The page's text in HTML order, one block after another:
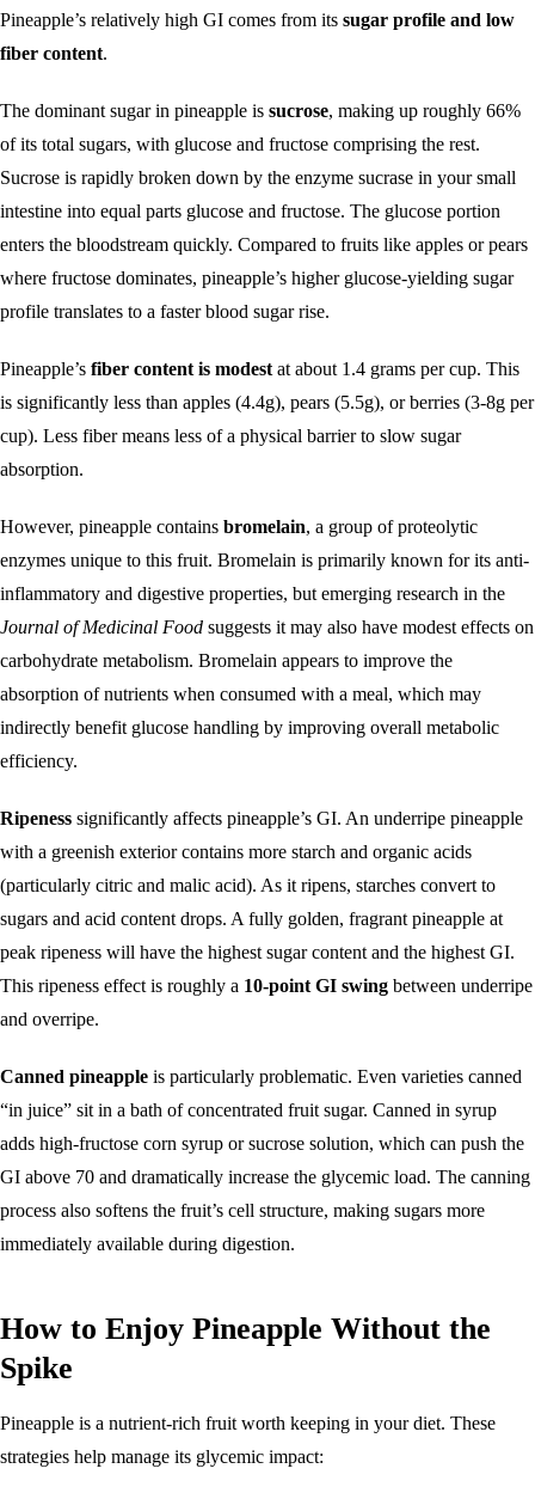
Pineapple’s relatively high GI comes from its sugar profile and low
fiber content.
The dominant sugar in pineapple is sucrose, making up roughly 66%
of its total sugars, with glucose and fructose comprising the rest.
Sucrose is rapidly broken down by the enzyme sucrase in your small
intestine into equal parts glucose and fructose. The glucose portion
enters the bloodstream quickly. Compared to fruits like apples or pears
where fructose dominates, pineapple’s higher glucose-yielding sugar
profile translates to a faster blood sugar rise.
Pineapple’s fiber content is modest at about 1.4 grams per cup. This
is significantly less than apples (4.4g), pears (5.5g), or berries (3-8g per
cup). Less fiber means less of a physical barrier to slow sugar
absorption.
However, pineapple contains bromelain, a group of proteolytic
enzymes unique to this fruit. Bromelain is primarily known for its anti-
inflammatory and digestive properties, but emerging research in the
Journal of Medicinal Food suggests it may also have modest effects on
carbohydrate metabolism. Bromelain appears to improve the
absorption of nutrients when consumed with a meal, which may
indirectly benefit glucose handling by improving overall metabolic
efficiency.
Ripeness significantly affects pineapple’s GI. An underripe pineapple
with a greenish exterior contains more starch and organic acids
(particularly citric and malic acid). As it ripens, starches convert to
sugars and acid content drops. A fully golden, fragrant pineapple at
peak ripeness will have the highest sugar content and the highest GI.
This ripeness effect is roughly a 10-point GI swing between underripe
and overripe.
Canned pineapple is particularly problematic. Even varieties canned
“in juice” sit in a bath of concentrated fruit sugar. Canned in syrup
adds high-fructose corn syrup or sucrose solution, which can push the
GI above 70 and dramatically increase the glycemic load. The canning
process also softens the fruit’s cell structure, making sugars more
immediately available during digestion.
How to Enjoy Pineapple Without the
Spike
Pineapple is a nutrient-rich fruit worth keeping in your diet. These
strategies help manage its glycemic impact: